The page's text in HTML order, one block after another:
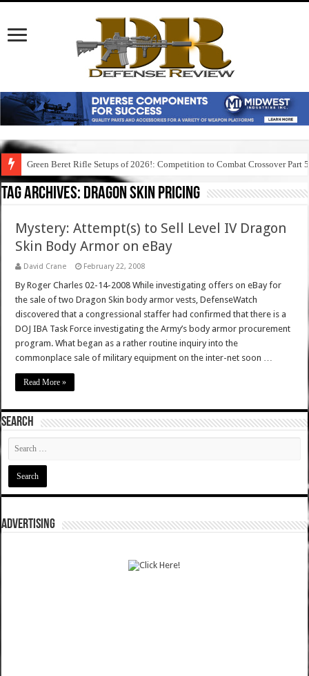
Green Beret Rifle Setups of 2026!: Competition to Combat Crossover Part 5
Tag Archives: dragon skin pricing
Mystery: Attempt(s) to Sell Level IV Dragon
Skin Body Armor on eBay
David Crane February 22, 2008
By Roger Charles 02-14-2008 While investigating offers on eBay for
the sale of two Dragon Skin body armor vests, DefenseWatch
discovered that a congressional staffer had confirmed that there is a
DOJ IBA Task Force investigating the Army’s body armor procurement
program. What began as a rather routine inquiry into the
commonplace sale of military equipment on the inter-net soon …
Read More »
SEARCH
ADVERTISING